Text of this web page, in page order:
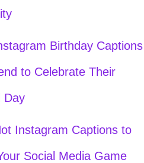
Birthday Captions
to Celebrate Their
Day
Instagram Captions to
Social Media Game